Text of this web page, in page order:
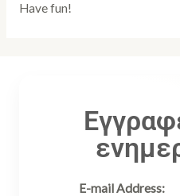
Have fun!
E-mail Address: